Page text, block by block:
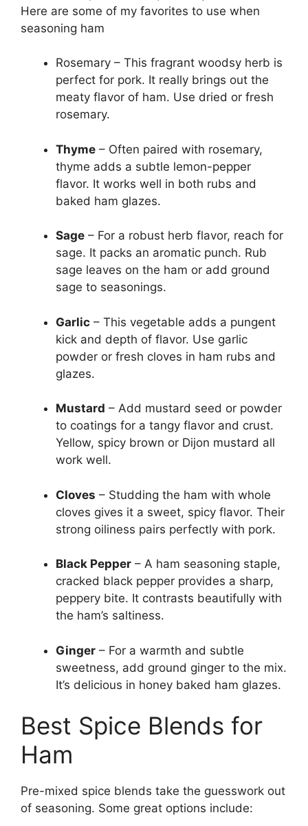
Here are some of my favorites to use when
seasoning ham
Rosemary – This fragrant woodsy herb is
perfect for pork. It really brings out the
meaty flavor of ham. Use dried or fresh
rosemary.
Thyme – Often paired with rosemary,
thyme adds a subtle lemon-pepper
flavor. It works well in both rubs and
baked ham glazes.
Sage – For a robust herb flavor, reach for
sage. It packs an aromatic punch. Rub
sage leaves on the ham or add ground
sage to seasonings.
Garlic – This vegetable adds a pungent
kick and depth of flavor. Use garlic
powder or fresh cloves in ham rubs and
glazes.
Mustard – Add mustard seed or powder
to coatings for a tangy flavor and crust.
Yellow, spicy brown or Dijon mustard all
work well.
Cloves – Studding the ham with whole
cloves gives it a sweet, spicy flavor. Their
strong oiliness pairs perfectly with pork.
Black Pepper – A ham seasoning staple,
cracked black pepper provides a sharp,
peppery bite. It contrasts beautifully with
the ham’s saltiness.
Ginger – For a warmth and subtle
sweetness, add ground ginger to the mix.
It’s delicious in honey baked ham glazes.
Best Spice Blends for
Ham
Pre-mixed spice blends take the guesswork out
of seasoning. Some great options include: